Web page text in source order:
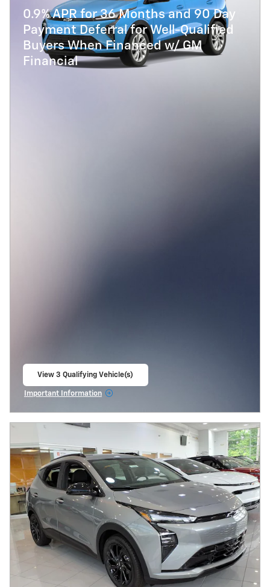
0.9% APR for 36 Months and 90 Day
Payment Deferral for Well-Qualified
Buyers When Financed w/ GM
Financial
View 3 Qualifying Vehicle(s)
Important Information